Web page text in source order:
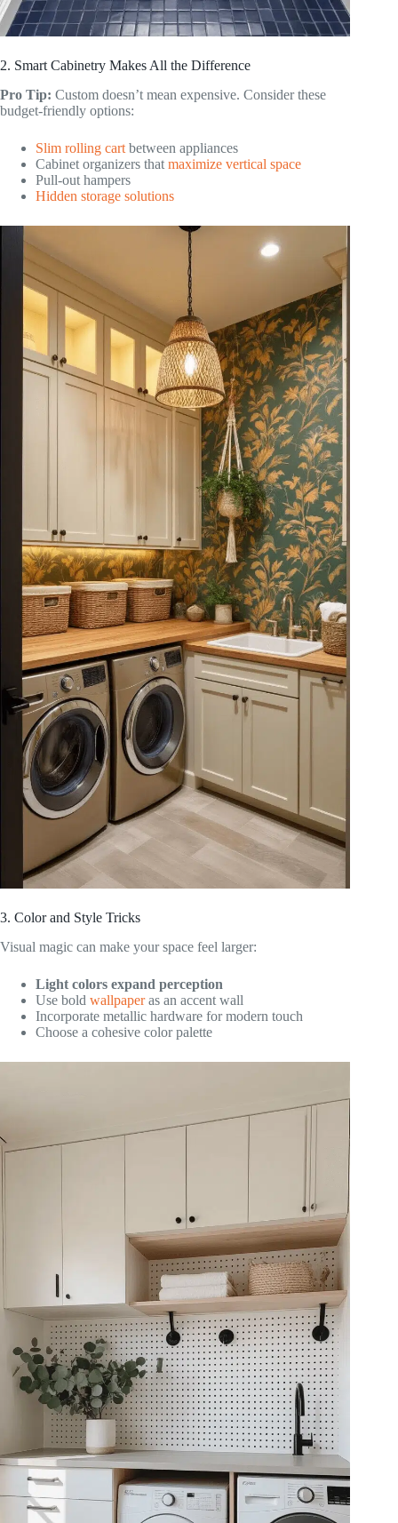
2. Smart Cabinetry Makes All the Difference
Pro Tip: Custom doesn’t mean expensive. Consider these
budget-friendly options:
Slim rolling cart between appliances
Cabinet organizers that maximize vertical space
Pull-out hampers
Hidden storage solutions
3. Color and Style Tricks
Visual magic can make your space feel larger:
Light colors expand perception
Use bold wallpaperas an accent wall
Incorporate metallic hardware for modern touch
Choose a cohesive color palette